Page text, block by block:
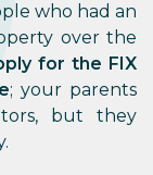
who had an
over the
for the FIX
; your parents
but they